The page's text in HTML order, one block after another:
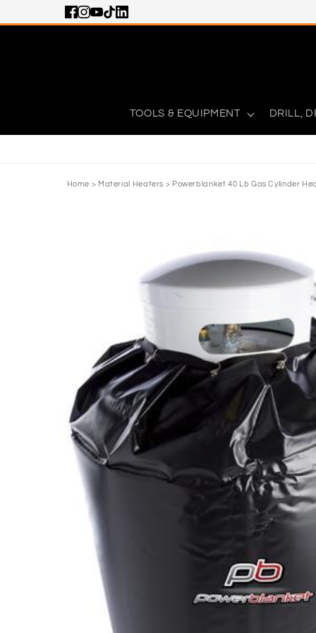
Skip to content
TOOLS & EQUIPMENT DRILL,
Home > Material Heaters > Powerblanket 40 Lb Gas Cylinder
Skip to product information